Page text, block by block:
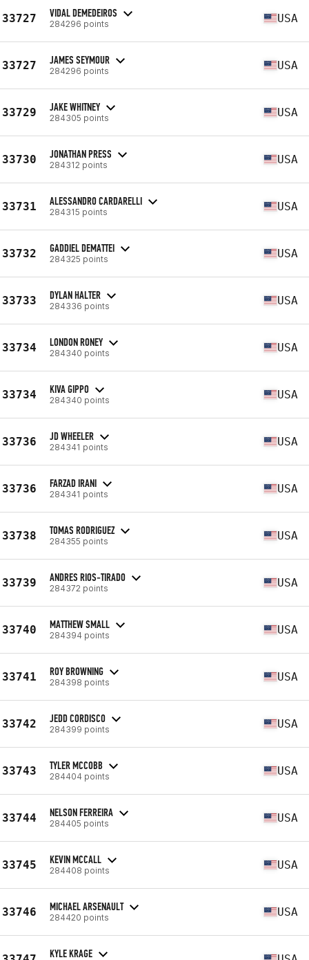
33727 VIDAL DEMEDEIROS
284296 points USA
33727 JAMES SEYMOUR
284296 points USA
33729 JAKE WHITNEY
284305 points USA
33730 JONATHAN PRESS
284312 points USA
33731 ALESSANDRO CARDARELLI
284315 points USA
33732 GADDIEL DEMATTEI
284325 points USA
33733 DYLAN HALTER
284336 points USA
33734 LONDON RONEY
284340 points USA
33734 KIVA GIPPO
284340 points USA
33736 JD WHEELER
284341 points USA
33736 FARZAD IRANI
284341 points USA
33738 TOMAS RODRIGUEZ
284355 points USA
33739 ANDRES RIOS-TIRADO
284372 points USA
33740 MATTHEW SMALL
284394 points USA
33741 ROY BROWNING
284398 points USA
33742 JEDD CORDISCO
284399 points USA
33743 TYLER MCCOBB
284404 points USA
33744 NELSON FERREIRA
284405 points USA
33745 KEVIN MCCALL
284408 points USA
33746 MICHAEL ARSENAULT
284420 points USA
KYLE KRAGE